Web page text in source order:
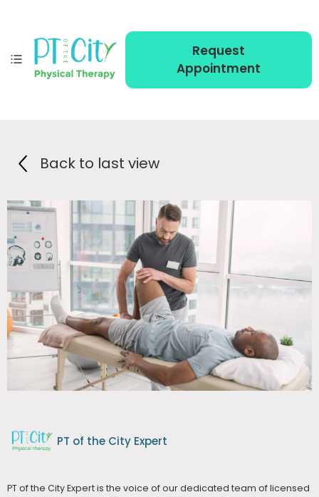
Request
Appointment
Back to last view
PT of the City Expert
PT of the City Expert is the voice of our dedicated team of licensed